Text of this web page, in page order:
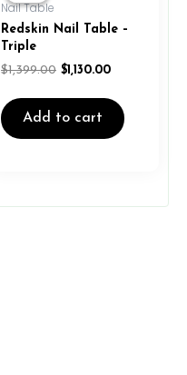
Nail Table
Redskin Nail Table –
Triple
$1,399.00
$1,399.00.
$1,130.00
Add to cart